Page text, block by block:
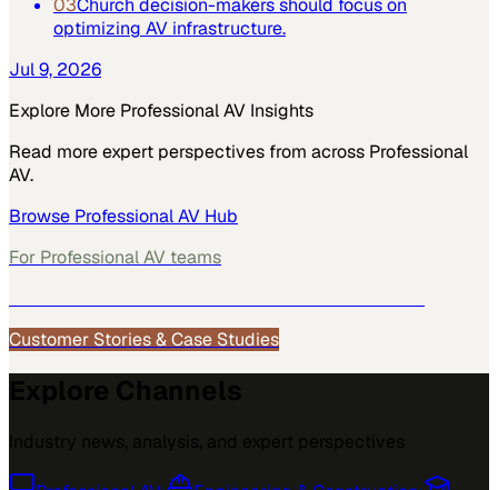
03Church decision-makers should focus on
optimizing AV infrastructure.
Jul 9, 2026
Explore More Professional AV Insights
Read more expert perspectives from across Professional
AV.
Browse Professional AV Hub
For Professional AV teams
Customer Stories & Case Studies